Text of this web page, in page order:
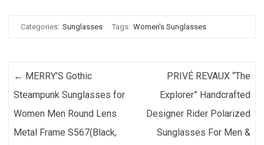
Categories: Sunglasses Tags: Women's Sunglasses
Post navigation
← MERRY’S Gothic
Steampunk Sunglasses for
Women Men Round Lens
Metal Frame S567(Black,
PRIVÉ REVAUX “The
Explorer” Handcrafted
Designer Rider Polarized
Sunglasses For Men &